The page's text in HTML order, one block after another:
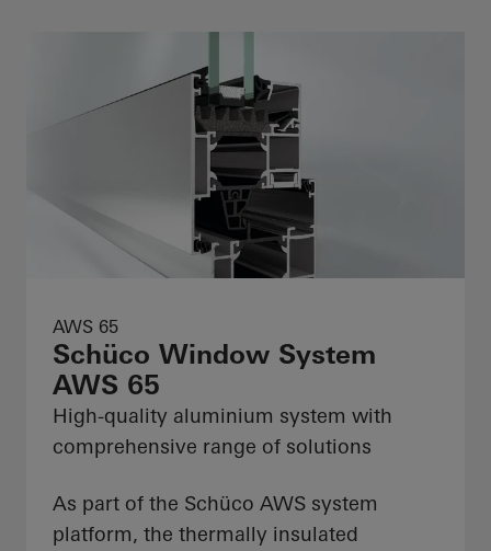
AWS 65
Schüco Window System
AWS 65
High-quality aluminium system with
comprehensive range of solutions
As part of the Schüco AWS system
platform, the thermally insulated